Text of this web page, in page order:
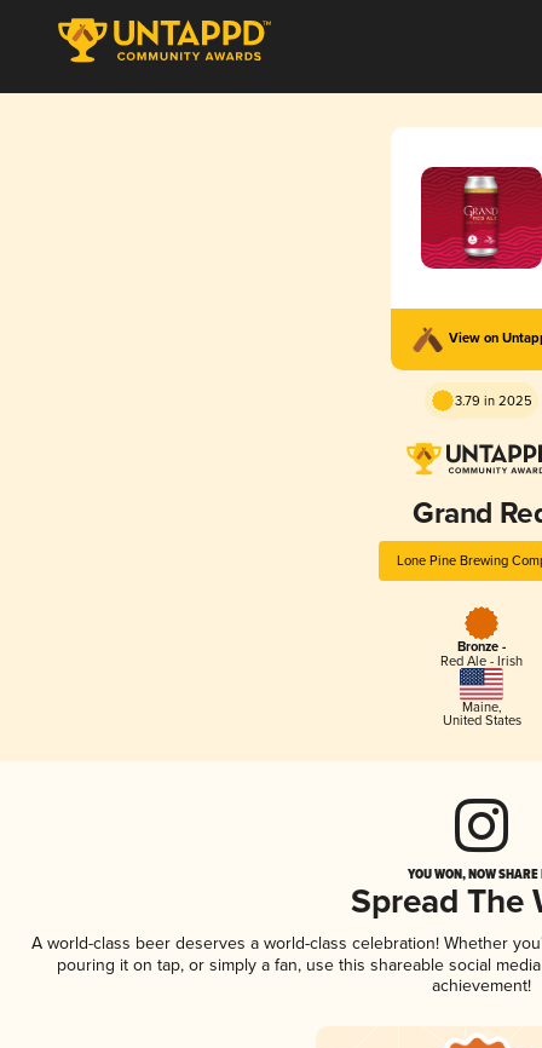
View on
3.79 in 2025
Grand
Lone Pine Brewing
Bronze -
Red Ale - Irish
Maine,
United States
YOU WON, NOW
Spread The
A world-class beer deserves a world-class celebration! Whether
pouring it on tap, or simply a fan, use this shareable social
achievement!